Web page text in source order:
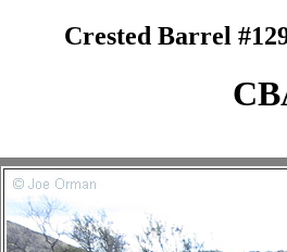
Crested Barrel